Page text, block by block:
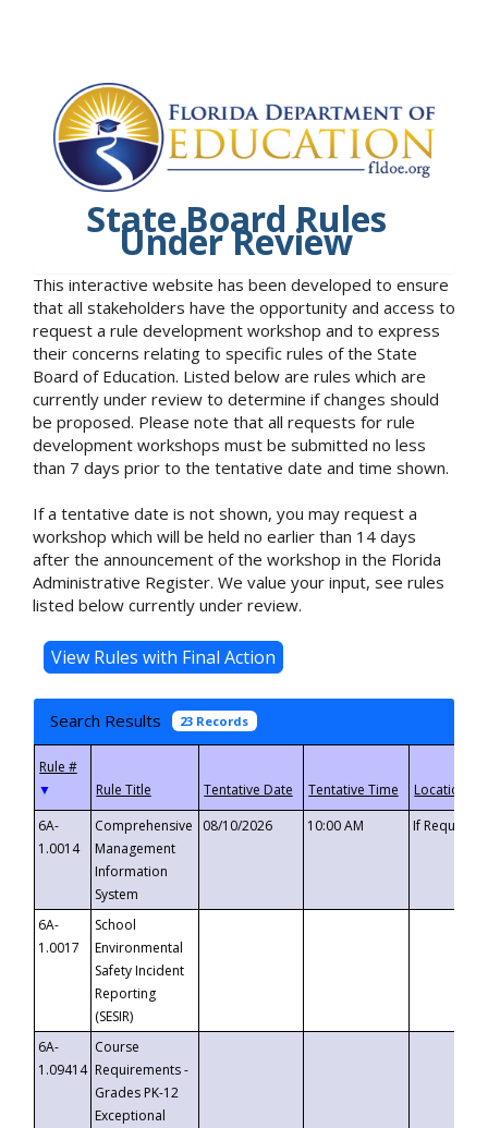
State Board Rules
Under Review
This interactive website has been developed to ensure
that all stakeholders have the opportunity and access to
request a rule development workshop and to express
their concerns relating to specific rules of the State
Board of Education. Listed below are rules which are
currently under review to determine if changes should
be proposed. Please note that all requests for rule
development workshops must be submitted no less
than 7 days prior to the tentative date and time shown.
If a tentative date is not shown, you may request a
workshop which will be held no earlier than 14 days
after the announcement of the workshop in the Florida
Administrative Register. We value your input, see rules
listed below currently under review.
Search Results 23 Records
▼
6A-
1.0014
Comprehensive
Management
Information
System
08/10/2026 10:00 AM If
6A-
1.0017
School
Environmental
Safety Incident
Reporting
(SESIR)
6A-
1.09414
Course
Requirements -
Grades PK-12
Exceptional